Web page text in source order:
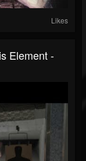
Likes
Element -